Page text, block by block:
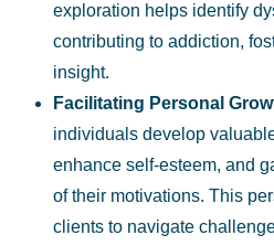
exploration helps identify
contributing to addiction,
insight.
Facilitating Personal
individuals develop
enhance self-esteem, and
of their motivations. This
clients to navigate